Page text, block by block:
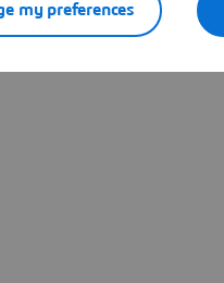
my preferences